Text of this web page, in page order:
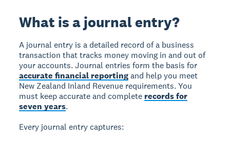
What is a journal entry?
A journal entry is a detailed record of a business
transaction that tracks money moving in and out of
your accounts. Journal entries form the basis for
accurate financial reportingand help you meet
New Zealand Inland Revenue requirements. You
must keep accurate and complete records for
seven years.
Every journal entry captures: